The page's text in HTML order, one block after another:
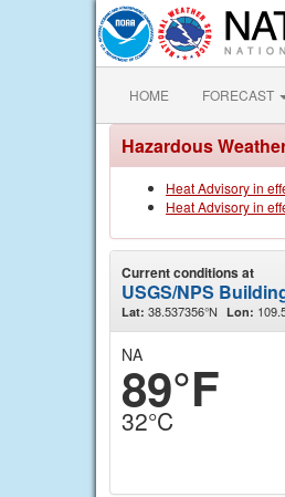
HOME FORECAST
Hazardous
Heat Advisory in
Heat Advisory in
Current conditions at
USGS/NPS
Lat: 38.537356°N Lon:
NA
89°F
32°C